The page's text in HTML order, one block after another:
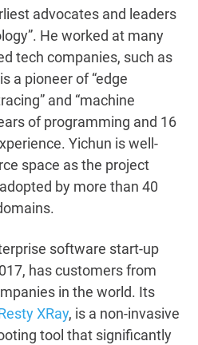
advocates and leaders
He worked at many
tech companies, such as
a pioneer of “edge
and “machine
of programming and 16
Yichun is well-
space as the project
by more than 40
software start-up
has customers from
in the world. Its
XRay, is a non-invasive
tool that significantly